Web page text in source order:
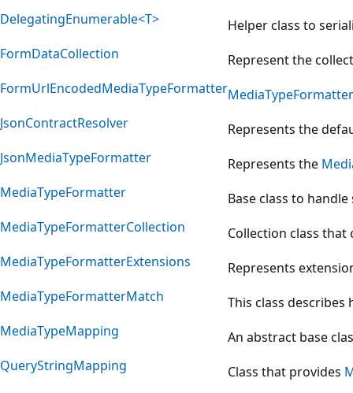
DelegatingEnumerable<T>
Helper class to
FormDataCollection
Represent the
FormUrlEncodedMediaTypeFormatterMediaTypeFormatter
JsonContractResolver
Represents the
JsonMediaTypeFormatter
Represents the
MediaTypeFormatter
Base class to
MediaTypeFormatterCollection
Collection class
MediaTypeFormatterExtensions
Represents
MediaTypeFormatterMatch
This class
MediaTypeMapping
An abstract base
QueryStringMapping
Class that provides